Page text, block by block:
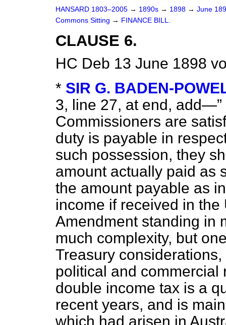
HANSARD 1803–2005 → 1890s → 1898 → June
Commons Sitting → FINANCE BILL.
CLAUSE 6.
HC Deb 13 June 1898
* SIR G. BADEN-
3, line 27, at end, add—
Commissioners are
duty is payable in
such possession, they
amount actually paid as
the amount payable as
income if received in
Amendment standing in
much complexity, but
Treasury
political and commercial
double income tax is a
recent years, and is
which had arisen in